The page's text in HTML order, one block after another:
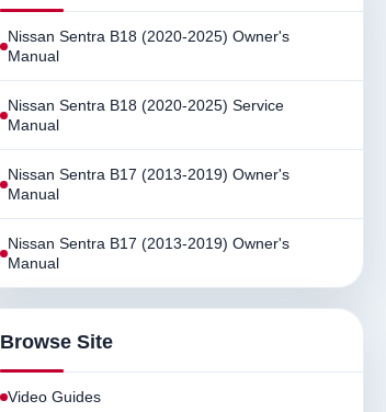
Nissan Sentra B18 (2020-2025) Owner's
Manual
Nissan Sentra B18 (2020-2025) Service
Manual
Nissan Sentra B17 (2013-2019) Owner's
Manual
Nissan Sentra B17 (2013-2019) Owner's
Manual
Browse Site
Video Guides